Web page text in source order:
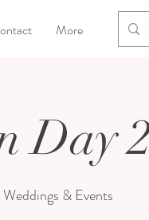
More
Day
& Events